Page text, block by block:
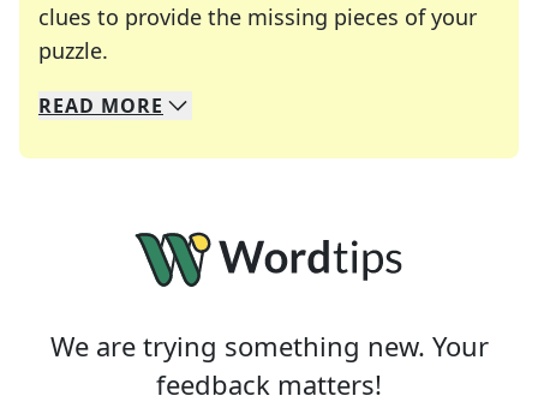
clues to provide the missing pieces of your
puzzle.
We specialize in solving many of your favorite
Whether you're a daily crossword enthusiast or
READ MORE
We are trying something new. Your
feedback matters!